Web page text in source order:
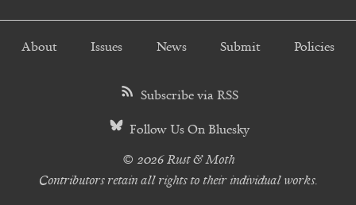
About Issues News Submit Policies
Subscribe via RSS
Follow Us On Bluesky
© 2026 Rust & Moth
Contributors retain all rights to their individual works.